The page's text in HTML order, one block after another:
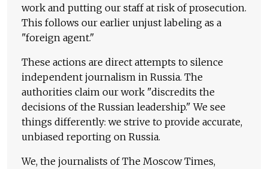
work and putting our staff at risk of prosecution.
This follows our earlier unjust labeling as a
"foreign agent."
These actions are direct attempts to silence
independent journalism in Russia. The
authorities claim our work "discredits the
decisions of the Russian leadership." We see
things differently: we strive to provide accurate,
unbiased reporting on Russia.
We, the journalists of The Moscow Times,